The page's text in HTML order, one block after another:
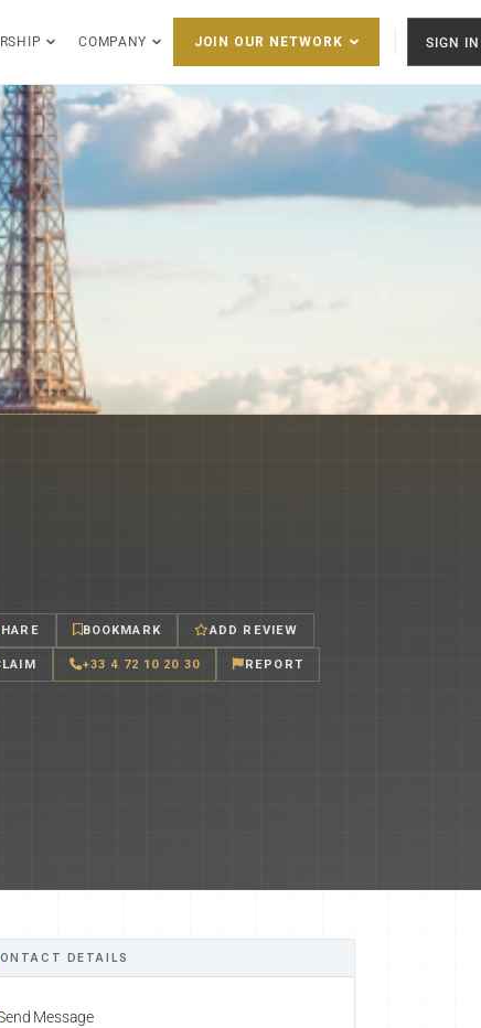
COMPANY JOIN OUR NETWORK SIGN IN
BOOKMARK ADD REVIEW
+33 4 72 10 20 30 REPORT
DETAILS
Message